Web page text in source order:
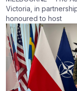
Victoria, in
honoured to host